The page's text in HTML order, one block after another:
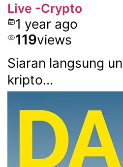
Live -Crypto
1 year ago
119views
Siaran langsung
kripto...